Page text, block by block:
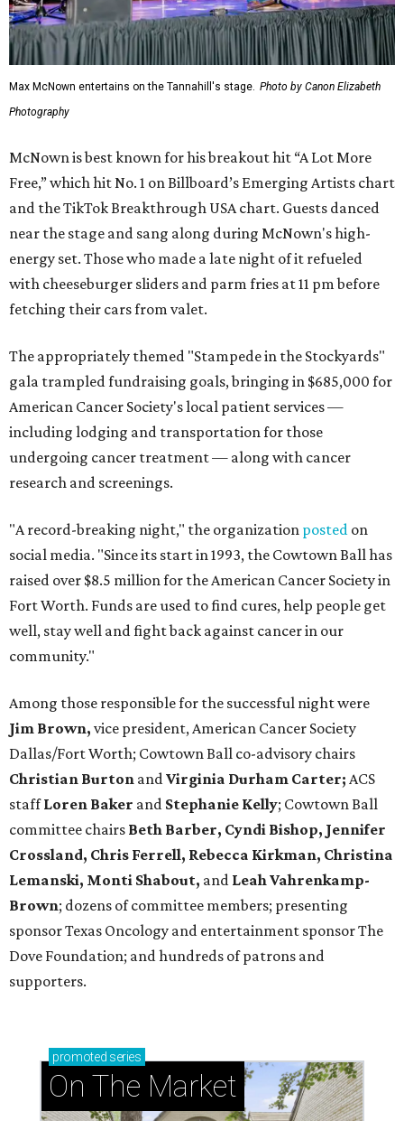
Max McNown entertains on the Tannahill's stage. Photo by Canon Elizabeth
Photography
McNown is best known for his breakout hit “A Lot More
Free,” which hit No. 1 on Billboard’s Emerging Artists chart
and the TikTok Breakthrough USA chart. Guests danced
near the stage and sang along during McNown's high-
energy set. Those who made a late night of it refueled
with cheeseburger sliders and parm fries at 11 pm before
fetching their cars from valet.
The appropriately themed "Stampede in the Stockyards"
gala trampled fundraising goals, bringing in $685,000 for
American Cancer Society's local patient services —
including lodging and transportation for those
undergoing cancer treatment — along with cancer
research and screenings.
"A record-breaking night," the organization posted on
social media. "Since its start in 1993, the Cowtown Ball has
raised over $8.5 million for the American Cancer Society in
Fort Worth. Funds are used to find cures, help people get
well, stay well and fight back against cancer in our
community."
Among those responsible for the successful night were
Jim Brown, vice president, American Cancer Society
Dallas/Fort Worth; Cowtown Ball co-advisory chairs
Christian Burton andVirginia Durham Carter; ACS
staffLoren Baker and Stephanie Kelly; Cowtown Ball
committee chairs Beth Barber, Cyndi Bishop, Jennifer
Crossland, Chris Ferrell, Rebecca Kirkman, Christina
Lemanski, Monti Shabout, and Leah Vahrenkamp-
Brown; dozens of committee members; presenting
sponsor Texas Oncology and entertainment sponsor The
Dove Foundation; and hundreds of patrons and
supporters.
promoted series
On The Market